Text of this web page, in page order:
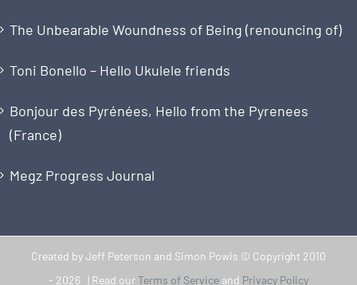
The Unbearable Woundness of Being (renouncing of)
Toni Bonello – Hello Ukulele friends
Bonjour des Pyrénées, Hello from the Pyrenees
(France)
Megz Progress Journal
Created by Jeff Peterson and Simon Powis © Copyright 2010
- 2026 | Read ourTerms of Service and Privacy Policy